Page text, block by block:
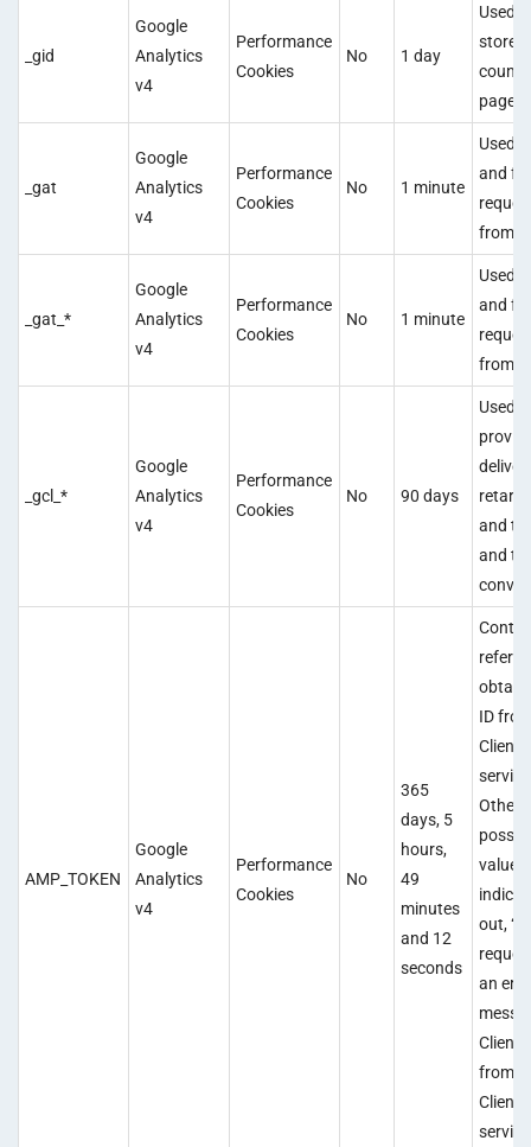
_gid
Google
Analytics
v4
Performance
Cookies
No 1 day
Used
store
count
_gat
Google
Analytics
v4
Performance
Cookies
No 1 minute
Used
and
from
_gat_*
Google
Analytics
v4
Performance
Cookies
No 1 minute
Used
and
from
_gcl_*
Google
Analytics
v4
Performance
Cookies
No 90 days
Used
and to
and
AMP_TOKEN
Google
Analytics
v4
Performance
Cookies
No
365
days, 5
hours,
49
minutes
and 12
seconds
obtain
ID
Client
Other
values
out,
an
Client
from
Client